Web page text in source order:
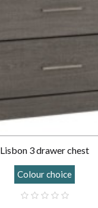
Lisbon 3 drawer chest
Colour choice